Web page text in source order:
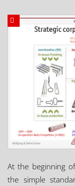
At the beginning
the simple